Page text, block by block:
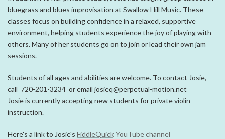
bluegrass and blues improvisation at Swallow Hill Music. These
classes focus on building confidence in a relaxed, supportive
environment, helping students experience the joy of playing with
others. Many of her students go on to join or lead their own jam
sessions.
Students of all ages and abilities are welcome. To contact Josie,
call 720-201-3234 or email josieq@perpetual-motion.net
Josie is currently accepting new students for private violin
instruction.
Here's a link to Josie's FiddleQuick YouTube channel